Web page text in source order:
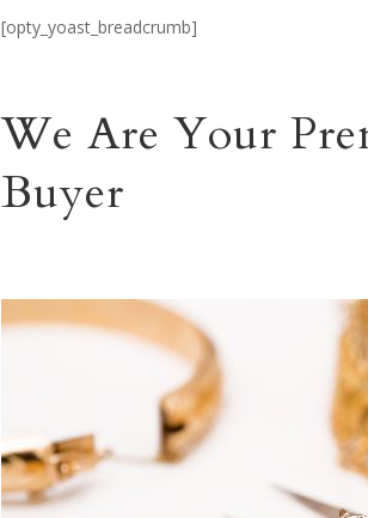
[opty_yoast_breadcrumb]
We Are Your
Buyer